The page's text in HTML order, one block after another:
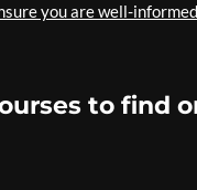
you are well-
to find